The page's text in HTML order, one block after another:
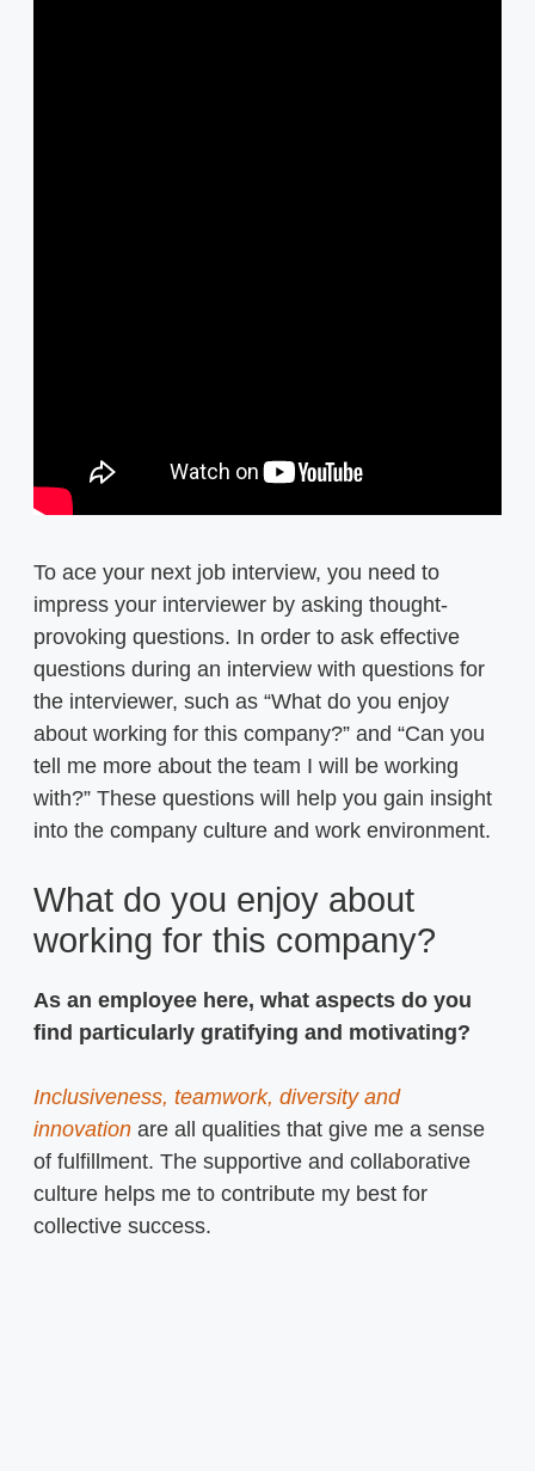
To ace your next job interview, you need to
impress your interviewer by asking thought-
provoking questions. In order to ask effective
questions during an interview with questions for
the interviewer, such as “What do you enjoy
about working for this company?” and “Can you
tell me more about the team I will be working
with?” These questions will help you gain insight
into the company culture and work environment.
What do you enjoy about
working for this company?
As an employee here, what aspects do you
find particularly gratifying and motivating?
Inclusiveness, teamwork, diversity and
innovation are all qualities that give me a sense
of fulfillment. The supportive and collaborative
culture helps me to contribute my best for
collective success.